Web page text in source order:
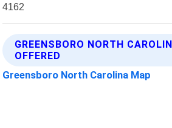
4162
GREENSBORO NORTH
OFFERED
Greensboro North Carolina Map